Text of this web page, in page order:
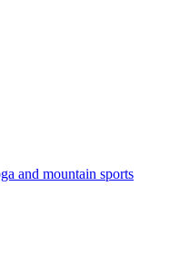
and mountain sports